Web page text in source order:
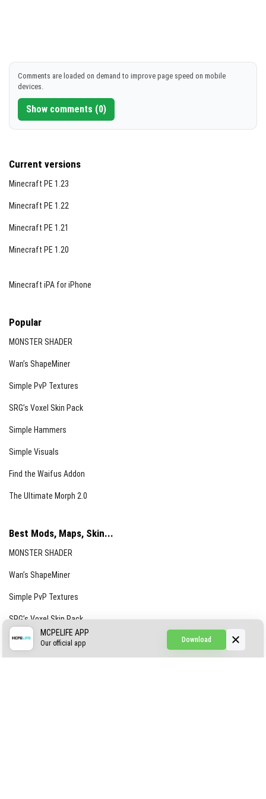
Comments are loaded on demand to improve page speed on mobile
devices.
Show comments (0)
Current versions
Minecraft PE 1.23
Minecraft PE 1.22
Minecraft PE 1.21
Minecraft PE 1.20
Minecraft iPA for iPhone
Popular
MONSTER SHADER
Wan’s ShapeMiner
Simple PvP Textures
SRG’s Voxel Skin Pack
Simple Hammers
Simple Visuals
Find the Waifus Addon
The Ultimate Morph 2.0
Best Mods, Maps, Skin...
MONSTER SHADER
Wan’s ShapeMiner
Simple PvP Textures
SRG’s Voxel Skin Pack
Simple Hammers Download
MCPELIFE APP
Our official app